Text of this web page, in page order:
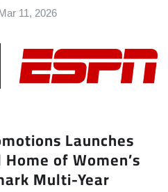
11, 2026
Launches
of Women’s
Multi-Year